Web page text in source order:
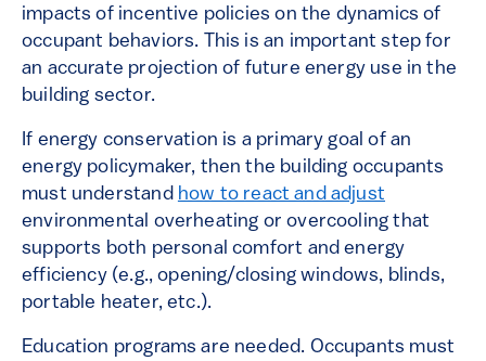
impacts of incentive policies on the dynamics of
occupant behaviors. This is an important step for
an accurate projection of future energy use in the
building sector.
If energy conservation is a primary goal of an
energy policymaker, then the building occupants
must understand how to react and adjust
environmental overheating or overcooling that
supports both personal comfort and energy
efficiency (e.g., opening/closing windows, blinds,
portable heater, etc.).
Education programs are needed. Occupants must